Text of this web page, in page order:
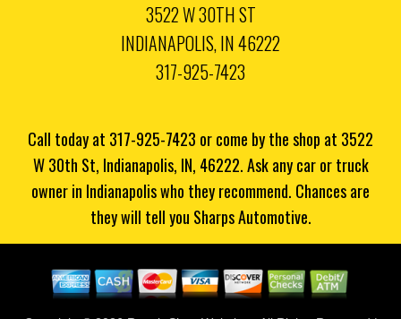
3522 W 30TH ST
INDIANAPOLIS, IN 46222
317-925-7423
Call today at 317-925-7423 or come by the shop at 3522
W 30th St, Indianapolis, IN, 46222. Ask any car or truck
owner in Indianapolis who they recommend. Chances are
they will tell you Sharps Automotive.